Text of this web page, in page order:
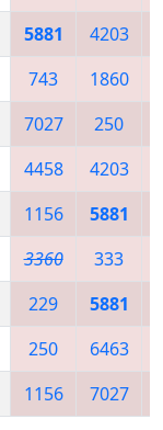
5881 4203
743 1860
7027 250
4458 4203
1156 5881
3360 333
229 5881
250 6463
1156 7027